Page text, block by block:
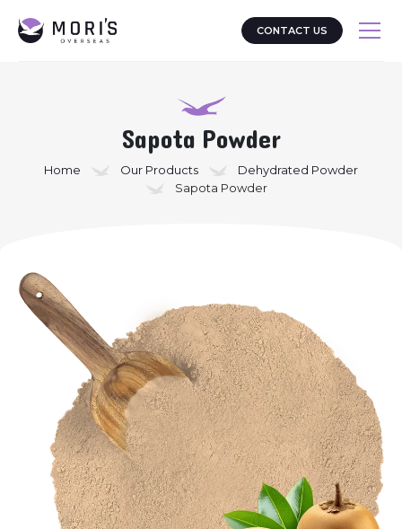
CONTACT US
Sapota Powder
Home Our Products
Dehydrated Powder
Sapota Powder